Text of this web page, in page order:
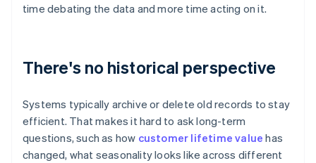
time debating the data and more time acting on it.
There's no historical perspective
Systems typically archive or delete old records to stay
efficient. That makes it hard to ask long-term
questions, such as how customer lifetime value has
changed, what seasonality looks like across different